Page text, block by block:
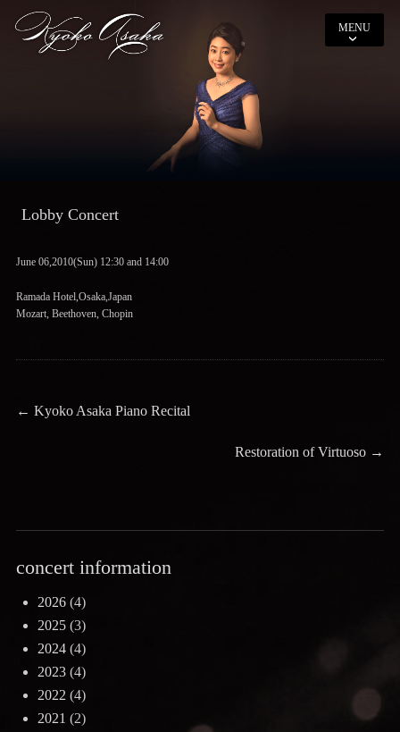
MENU
Lobby Concert
June 06,2010(Sun) 12:30 and 14:00
Ramada Hotel,Osaka,Japan
Mozart, Beethoven, Chopin
Post
← Previous
Kyoko Asaka Piano Recital
Next
Restoration of Virtuoso →
concert information
2026(4)
2025(3)
2024(4)
2023(4)
2022 (4)
2021 (2)